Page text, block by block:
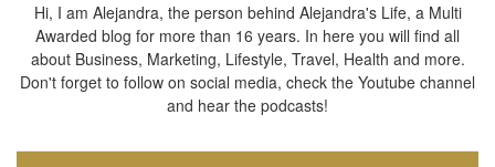
Hi, I am Alejandra, the person behind Alejandra's Life, a Multi
Awarded blog for more than 16 years. In here you will find all
about Business, Marketing, Lifestyle, Travel, Health and more.
Don't forget to follow on social media, check the Youtube channel
and hear the podcasts!